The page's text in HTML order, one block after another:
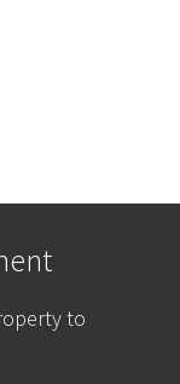
to